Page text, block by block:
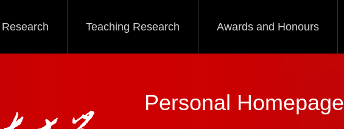
Teaching Research Awards and Honours
Personal Homepage